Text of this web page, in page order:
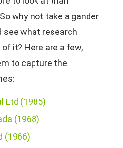
why not take a gander
see what research
it? Here are a few,
to capture the
Ltd (1985)
(1968)
(1966)